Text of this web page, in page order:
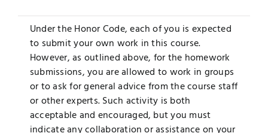
Under the Honor Code, each of you is expected
to submit your own work in this course.
However, as outlined above, for the homework
submissions, you are allowed to work in groups
or to ask for general advice from the course staff
or other experts. Such activity is both
acceptable and encouraged, but you must
indicate any collaboration or assistance on your